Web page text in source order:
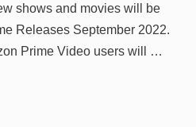
shows and movies will be
Releases September 2022.
Prime Video users will …